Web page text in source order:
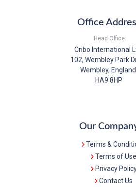
Office
Head Office:
Cribo International
102, Wembley Park
Wembley,
HA9 8HP
Our
Terms &
Terms of Use
Privacy
Contact Us